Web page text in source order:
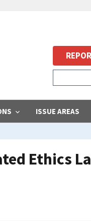
ISSUE AREAS
Ethics